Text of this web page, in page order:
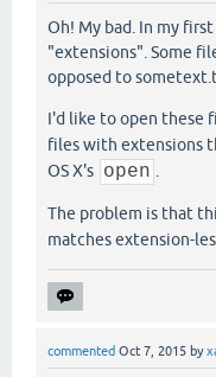
Oh! My bad. In my
"extensions". Some
opposed to
I'd like to open these
files with extensions
OS X's open
The problem is that
matches extension-
commented Oct 7, 2015 by